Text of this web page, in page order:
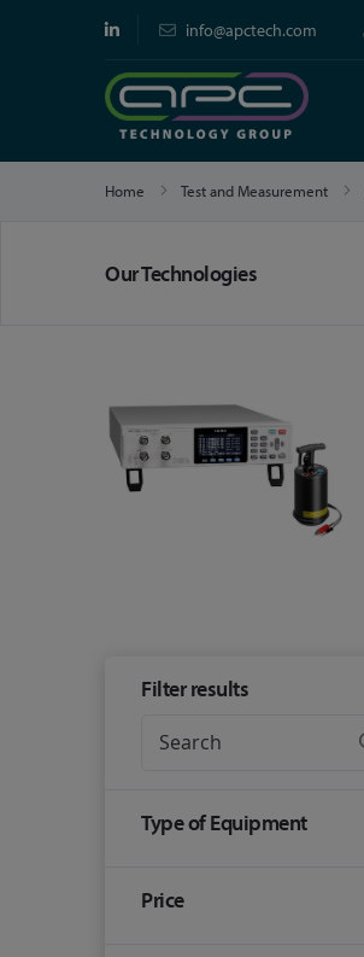
info@apctech.com
Home Test and Measurement
Our TechnologiesLimited Time Offers
Filter results
Type of Equipment
Price